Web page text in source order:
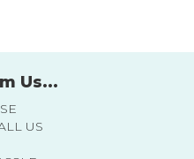
Us...
US